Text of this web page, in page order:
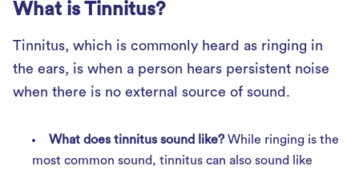
What is Tinnitus?
Tinnitus, which is commonly heard as ringing in
the ears, is when a person hears persistent noise
when there is no external source of sound.
What does tinnitus sound like?While ringing is the
most common sound, tinnitus can also sound like